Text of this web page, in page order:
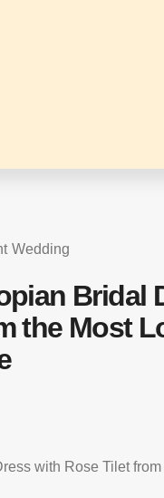
Wedding
Bridal
the Most
with Rose Tilet from